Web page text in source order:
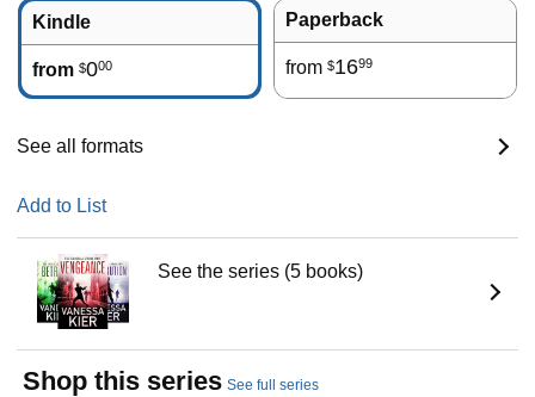
Kindle
from $000
Paperback
from $1699
See all formats
Add to List
See the series (5 books)
Shop this series See full series